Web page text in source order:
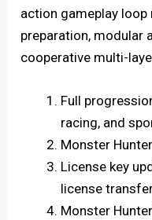
action gameplay
preparation, modular
cooperative multi-
Full
racing, and
Monster
License key
license
Monster